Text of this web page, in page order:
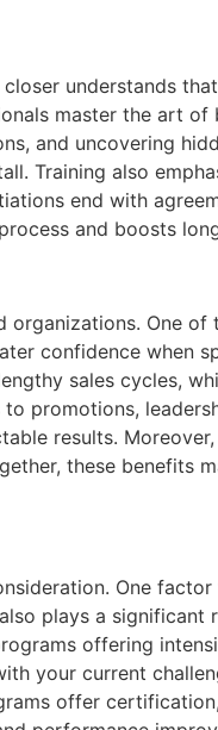
understands
master the art
and uncovering
Training also
end with
and boosts
One
confidence when
sales cycles,
promotions,
results.
these benefits
One
plays a
offering
your current
offer